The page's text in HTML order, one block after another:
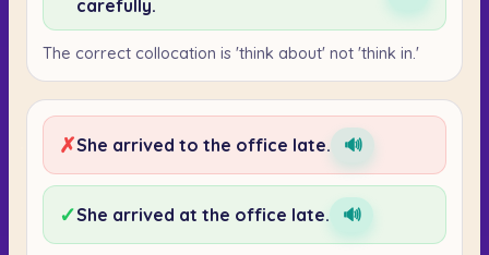
carefully.
The correct collocation is 'think about' not 'think in.'
✗She arrived to the office late. 🔊
✓She arrived at the office late. 🔊